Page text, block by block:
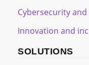
Cybersecurity and
Innovation and
SOLUTIONS